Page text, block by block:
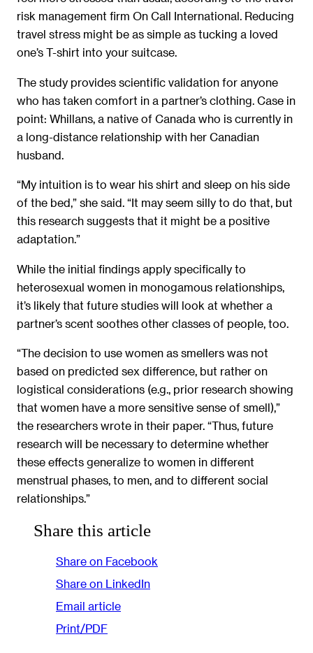
risk management firm On Call International. Reducing
travel stress might be as simple as tucking a loved
one’s T-shirt into your suitcase.
The study provides scientific validation for anyone
who has taken comfort in a partner’s clothing. Case in
point: Whillans, a native of Canada who is currently in
a long-distance relationship with her Canadian
husband.
“My intuition is to wear his shirt and sleep on his side
of the bed,” she said. “It may seem silly to do that, but
this research suggests that it might be a positive
adaptation.”
While the initial findings apply specifically to
heterosexual women in monogamous relationships,
it’s likely that future studies will look at whether a
partner’s scent soothes other classes of people, too.
“The decision to use women as smellers was not
based on predicted sex difference, but rather on
logistical considerations (e.g., prior research showing
that women have a more sensitive sense of smell),”
the researchers wrote in their paper. “Thus, future
research will be necessary to determine whether
these effects generalize to women in different
menstrual phases, to men, and to different social
relationships.”
Share this article
Share on Facebook
Share on LinkedIn
Email article
Print/PDF